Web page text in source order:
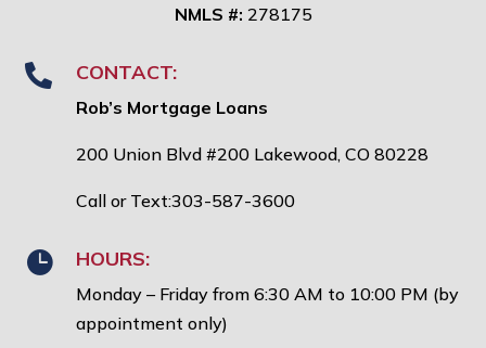
NMLS #: 278175
 CONTACT:
Rob’s Mortgage Loans
200 Union Blvd #200 Lakewood, CO 80228
Call or Text:303-587-3600
 HOURS:
Monday – Friday from 6:30 AM to 10:00 PM (by
appointment only)